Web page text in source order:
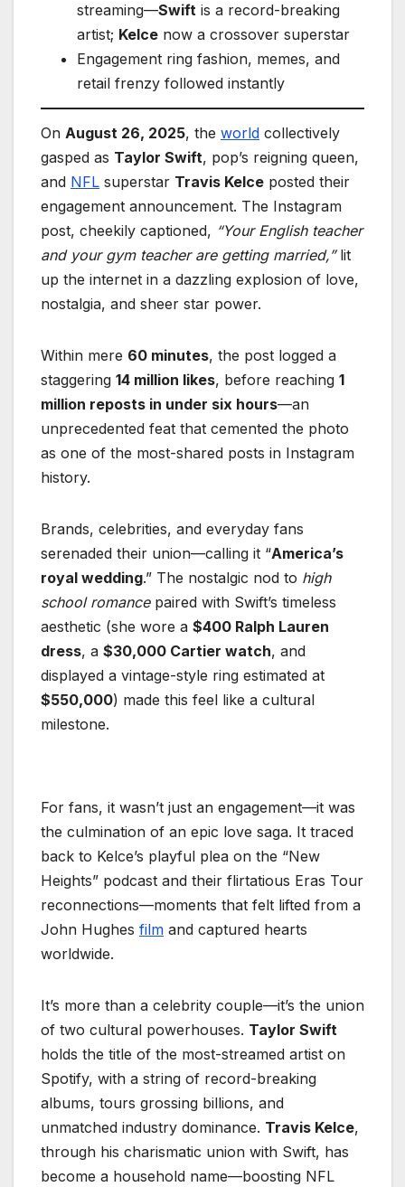
streaming—Swift is a record-breaking
artist; Kelce now a crossover superstar
Engagement ring fashion, memes, and
retail frenzy followed instantly
On August 26, 2025, the world collectively
gasped as Taylor Swift, pop’s reigning queen,
and NFL superstar Travis Kelce posted their
engagement announcement. The Instagram
post, cheekily captioned, “Your English teacher
and your gym teacher are getting married,”lit
up the internet in a dazzling explosion of love,
nostalgia, and sheer star power.
Within mere 60 minutes, the post logged a
staggering 14 million likes, before reaching 1
million reposts in under six hours—an
unprecedented feat that cemented the photo
as one of the most-shared posts in Instagram
history.
Brands, celebrities, and everyday fans
serenaded their union—calling it “America’s
royal wedding.” The nostalgic nod to high
school romancepaired with Swift’s timeless
aesthetic (she wore a $400 Ralph Lauren
dress, a $30,000 Cartier watch, and
displayed a vintage-style ring estimated at
$550,000) made this feel like a cultural
milestone.
For fans, it wasn’t just an engagement—it was
the culmination of an epic love saga. It traced
back to Kelce’s playful plea on the “New
Heights” podcast and their flirtatious Eras Tour
reconnections—moments that felt lifted from a
John Hughes film and captured hearts
worldwide.
It’s more than a celebrity couple—it’s the union
of two cultural powerhouses. Taylor Swift
holds the title of the most-streamed artist on
Spotify, with a string of record-breaking
albums, tours grossing billions, and
unmatched industry dominance. Travis Kelce,
through his charismatic union with Swift, has
become a household name—boosting NFL